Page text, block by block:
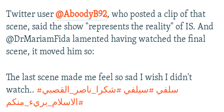
Twitter user @AboodyB92, who posted a clip of that
scene, said the show "represents the reality" of IS. And
@DrMariamFida lamented having watched the final
scene, it moved him so:
The last scene made me feel so sad I wish I didn't
watch..
#سلفي #سيلفي #شكرا_ناصر_القصبي
#الاسلام_بريء_منكم